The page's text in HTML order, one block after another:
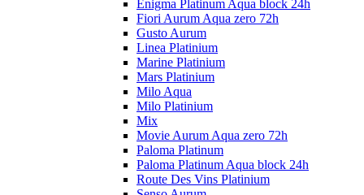
Enigma Platinum Aqua block 24h
Fiori Aurum Aqua zero 72h
Gusto Aurum
Linea Platinium
Marine Platinium
Mars Platinium
Milo Aqua
Milo Platinium
Mix
Movie Aurum Aqua zero 72h
Paloma Platinum
Paloma Platinum Aqua block 24h
Route Des Vins Platinium